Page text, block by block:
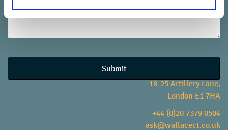
Website
Submit
18-25 Artillery Lane,
London E1 7HA
+44 (0)20 7379 0504
ask@wallacect.co.uk